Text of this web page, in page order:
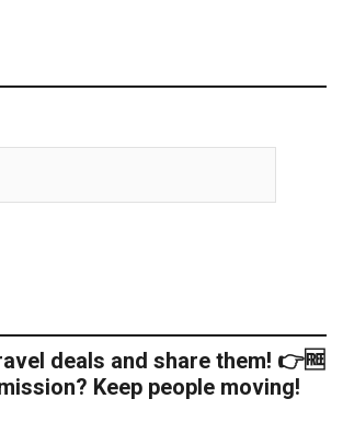
deals and share them! 👉🆓
Keep people moving!